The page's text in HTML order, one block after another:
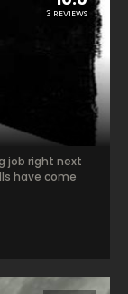
3 REVIEWS
job right next
have come